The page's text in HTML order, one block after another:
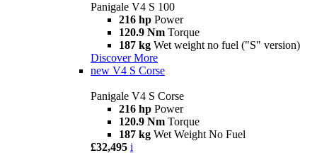
Panigale V4 S 100
216 hp Power
120.9 Nm Torque
187 kg Wet weight no fuel ("S" version)
Discover More
new V4 S Corse
Panigale V4 S Corse
216 hp Power
120.9 Nm Torque
187 kg Wet Weight No Fuel
£32,495 i